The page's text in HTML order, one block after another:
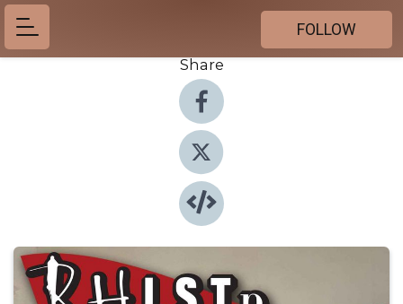
FOLLOW
Share